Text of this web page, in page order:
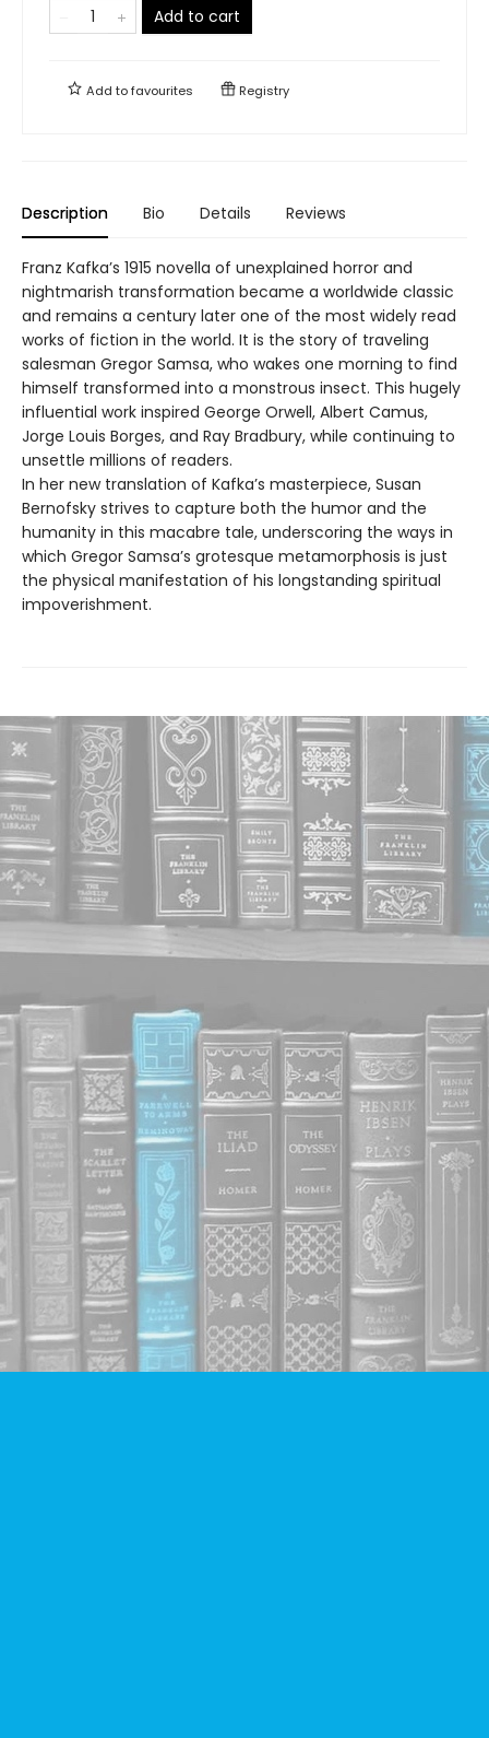
Add to cart
Add tofavourites Registry
Description Bio Details Reviews
Franz Kafka’s 1915 novella of unexplained horror and
nightmarish transformation became a worldwide classic
and remains a century later one of the most widely read
works of fiction in the world. It is the story of traveling
salesman Gregor Samsa, who wakes one morning to find
himself transformed into a monstrous insect. This hugely
influential work inspired George Orwell, Albert Camus,
Jorge Louis Borges, and Ray Bradbury, while continuing to
unsettle millions of readers.
In her new translation of Kafka’s masterpiece, Susan
Bernofsky strives to capture both the humor and the
humanity in this macabre tale, underscoring the ways in
which Gregor Samsa’s grotesque metamorphosis is just
the physical manifestation of his longstanding spiritual
impoverishment.